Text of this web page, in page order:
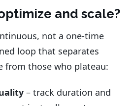
and scale?
not a one-time
loop that separates
from those who plateau:
– track duration and